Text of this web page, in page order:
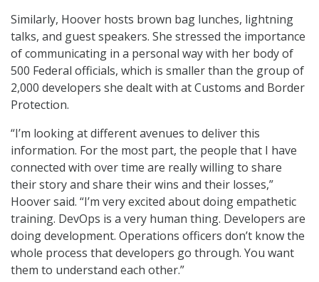
Similarly, Hoover hosts brown bag lunches, lightning
talks, and guest speakers. She stressed the importance
of communicating in a personal way with her body of
500 Federal officials, which is smaller than the group of
2,000 developers she dealt with at Customs and Border
Protection.
“I’m looking at different avenues to deliver this
information. For the most part, the people that I have
connected with over time are really willing to share
their story and share their wins and their losses,”
Hoover said. “I’m very excited about doing empathetic
training. DevOps is a very human thing. Developers are
doing development. Operations officers don’t know the
whole process that developers go through. You want
them to understand each other.”